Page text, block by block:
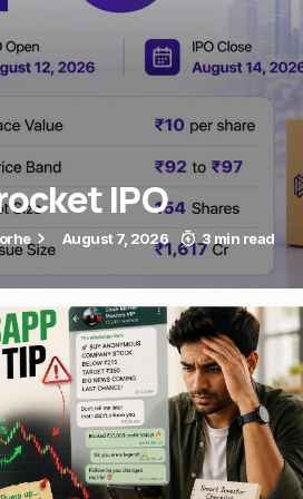
IPO
August 7, 2026 3 min read